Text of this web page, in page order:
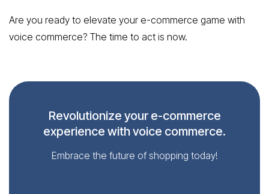
Are you ready to elevate your e-commerce game with
voice commerce? The time to act is now.
Revolutionize your e-commerce
experience with voice commerce.
Embrace the future of shopping today!